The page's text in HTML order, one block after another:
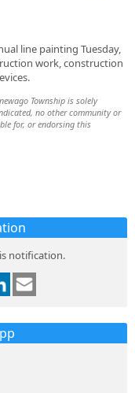
line painting Tuesday,
work, construction
Township is solely
no other community or
for, or endorsing this
notification.